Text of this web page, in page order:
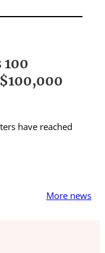
100
have reached
More news